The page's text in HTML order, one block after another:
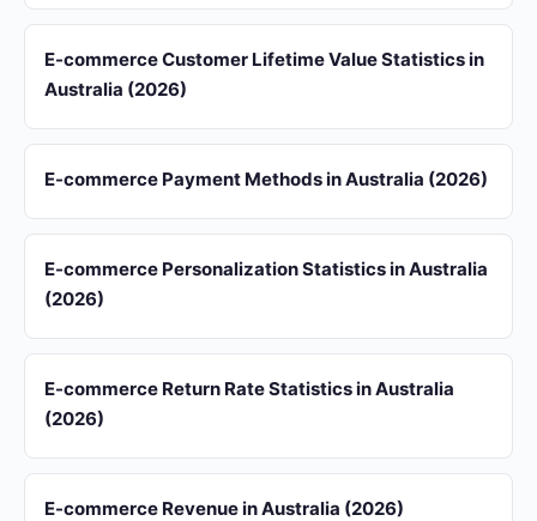
E-commerce Customer Lifetime Value Statistics in
Australia (2026)
E-commerce Payment Methods in Australia (2026)
E-commerce Personalization Statistics in Australia
(2026)
E-commerce Return Rate Statistics in Australia
(2026)
E-commerce Revenue in Australia (2026)